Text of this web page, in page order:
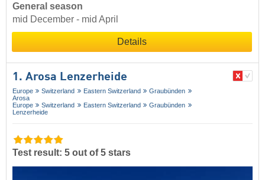
General season
mid December - mid April
Details
1. Arosa Lenzerheide
Europe Switzerland Eastern Switzerland
Graubünden
Arosa
Europe
Switzerland Eastern Switzerland
Graubünden
Lenzerheide
Test result: 5 out of 5 stars